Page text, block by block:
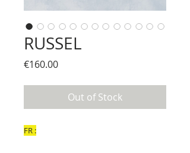
RUSSEL
€160.00Price
Out of Stock
FR :